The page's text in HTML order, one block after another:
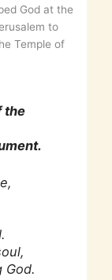
God at the
to
Temple of
the